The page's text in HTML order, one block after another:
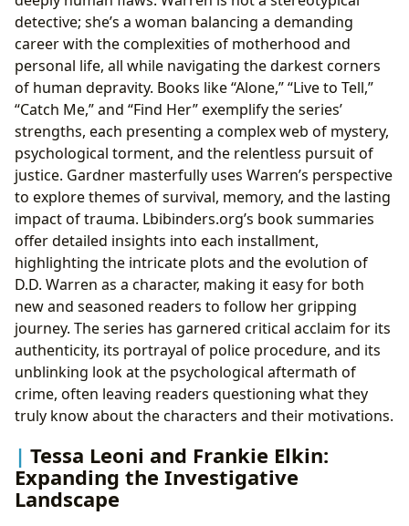
detective; she’s a woman balancing a demanding
career with the complexities of motherhood and
personal life, all while navigating the darkest corners
of human depravity. Books like “Alone,” “Live to Tell,”
“Catch Me,” and “Find Her” exemplify the series’
strengths, each presenting a complex web of mystery,
psychological torment, and the relentless pursuit of
justice. Gardner masterfully uses Warren’s perspective
to explore themes of survival, memory, and the lasting
impact of trauma. Lbibinders.org’s book summaries
offer detailed insights into each installment,
highlighting the intricate plots and the evolution of
D.D. Warren as a character, making it easy for both
new and seasoned readers to follow her gripping
journey. The series has garnered critical acclaim for its
authenticity, its portrayal of police procedure, and its
unblinking look at the psychological aftermath of
crime, often leaving readers questioning what they
truly know about the characters and their motivations.
Tessa Leoni and Frankie Elkin:
Expanding the Investigative
Landscape